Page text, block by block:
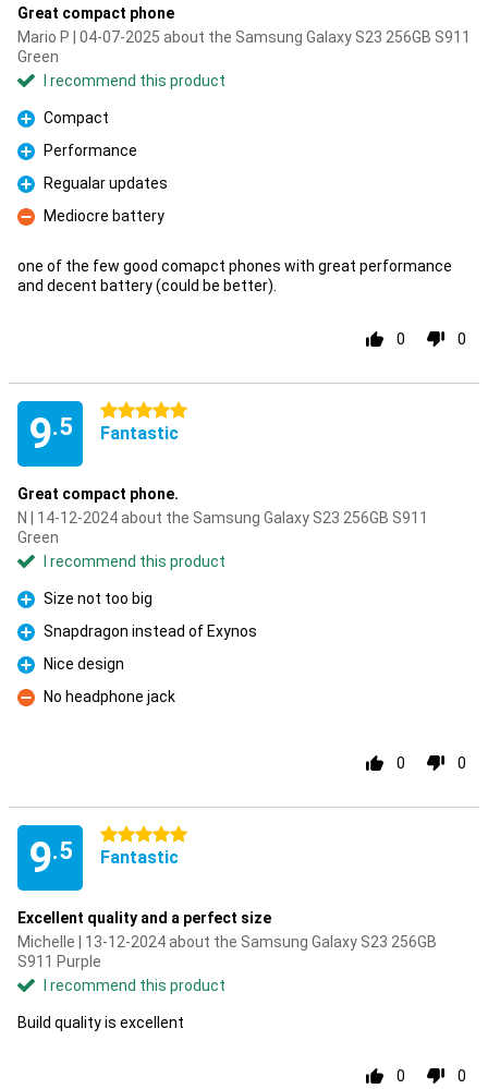
Great compact phone
Mario P | 04-07-2025 about the Samsung Galaxy S23 256GB S911
Green
I recommend this product
Pro
Compact
Pro
Performance
Pro
Regualar updates
Con
Mediocre battery
one of the few good comapct phones with great performance
and decent battery (could be better).
0 0
9.5
5 stars
Fantastic
Great compact phone.
N | 14-12-2024 about the Samsung Galaxy S23 256GB S911
Green
I recommend this product
Pro
Size not too big
Pro
Snapdragon instead of Exynos
Pro
Nice design
Con
No headphone jack
0 0
9.5
5 stars
Fantastic
Excellent quality and a perfect size
Michelle | 13-12-2024 about the Samsung Galaxy S23 256GB
S911 Purple
I recommend this product
Build quality is excellent
0 0